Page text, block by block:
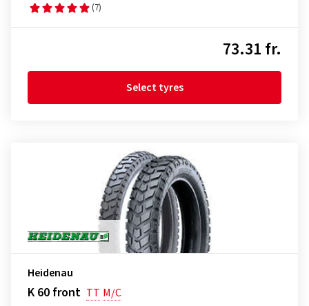
(7)
73.31 fr.
Select tyres
Heidenau
K 60 front TT M/C